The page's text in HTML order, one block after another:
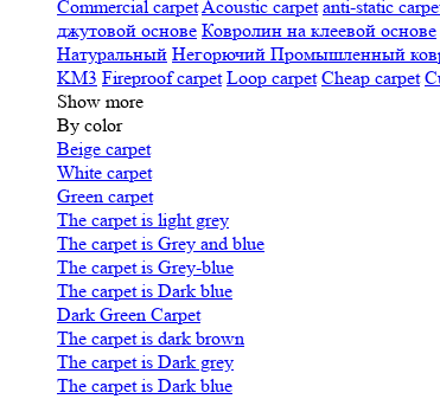
Сommercial carpetAcoustic carpet anti-static
джутовой основе Ковролин на клеевой основе
Натуральный Негорючий Промышленный
KM3 Fireproof carpet Loop carpet Cheap carpet
Show more
By color
Beige carpet
White carpet
Green carpet
The carpet is light grey
The carpet is Grey and blue
The carpet is Grey-blue
The carpet is Dark blue
Dark Green Carpet
The carpet is dark brown
The carpet is Dark grey
The carpet is Dark blue